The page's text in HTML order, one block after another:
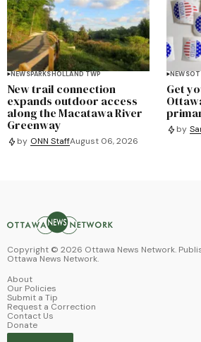
NEWSPARKSHOLLAND TWP
New trail connection
expands outdoor access
along the Macatawa River
Greenway
by ONN StaffAugust 06, 2026
NEWS
Get
by
Copyright © 2026 Ottawa News Network.
Ottawa News Network.
About
Our Policies
Submit a Tip
Request a Correction
Contact Us
Donate